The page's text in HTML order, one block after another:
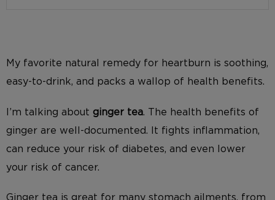
My favorite natural remedy for heartburn is soothing,
easy-to-drink, and packs a wallop of health benefits.
I’m talking about ginger tea. The health benefits of
ginger are well-documented. It fights inflammation,
can reduce your risk of diabetes, and even lower
your risk of cancer.
Ginger tea is great for many stomach ailments, from